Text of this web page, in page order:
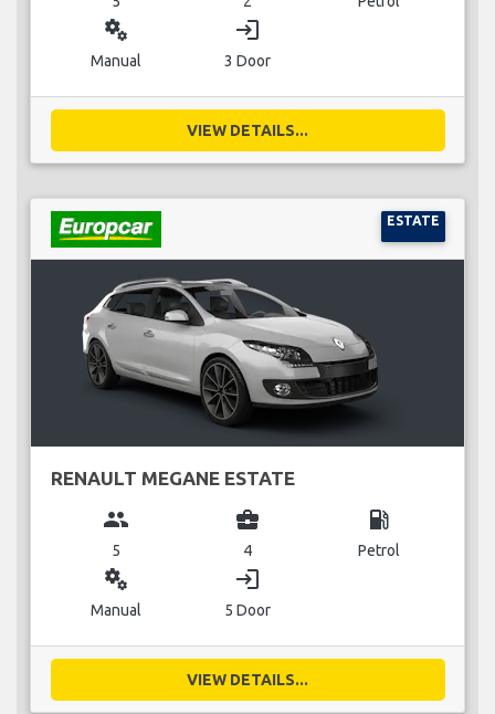
miscellaneous_services
Manual
login
3 Door
VIEW DETAILS...
ESTATE
RENAULT MEGANE ESTATE
group
5
business_center
4
local_gas_station
Petrol
miscellaneous_services
Manual
login
5 Door
VIEW DETAILS...